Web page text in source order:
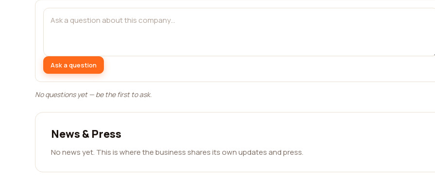
Ask a question
No questions yet — be the first to ask.
News & Press
No news yet. This is where the business shares its own updates and press.